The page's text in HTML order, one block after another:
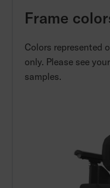
Frame
Colors represented
only. Please see
samples.